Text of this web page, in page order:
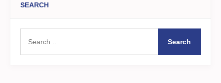
SEARCH
Search